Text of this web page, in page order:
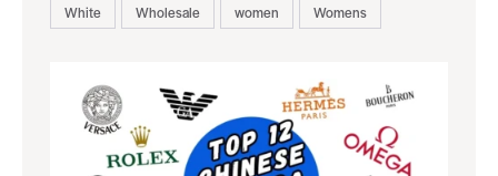
White
Wholesale women Womens